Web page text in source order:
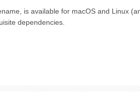
is available for macOS and Linux
dependencies.